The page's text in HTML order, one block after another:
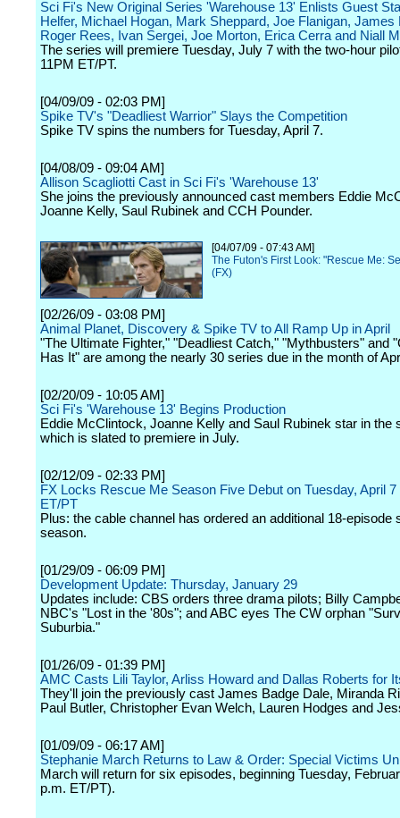
Sci Fi's New Original Series 'Warehouse 13' Enlists Guest
Helfer, Michael Hogan, Mark Sheppard, Joe Flanigan, James
Roger Rees, Ivan Sergei, Joe Morton, Erica Cerra and Niall
The series will premiere Tuesday, July 7 with the two-hour
11PM ET/PT.
[04/09/09 - 02:03 PM]
Spike TV's "Deadliest Warrior" Slays the Competition
Spike TV spins the numbers for Tuesday, April 7.
[04/08/09 - 09:04 AM]
Allison Scagliotti Cast in Sci Fi's 'Warehouse 13'
She joins the previously announced cast members Eddie
Joanne Kelly, Saul Rubinek and CCH Pounder.
[04/07/09 - 07:43 AM]
The Futon's First Look: "Rescue Me:
(FX)
[02/26/09 - 03:08 PM]
Animal Planet, Discovery & Spike TV to All Ramp Up in April
"The Ultimate Fighter," "Deadliest Catch," "Mythbusters" and
Has It" are among the nearly 30 series due in the month of
[02/20/09 - 10:05 AM]
Sci Fi's 'Warehouse 13' Begins Production
Eddie McClintock, Joanne Kelly and Saul Rubinek star in the
which is slated to premiere in July.
[02/12/09 - 02:33 PM]
FX Locks Rescue Me Season Five Debut on Tuesday, April
ET/PT
Plus: the cable channel has ordered an additional 18-episode
season.
[01/29/09 - 06:09 PM]
Development Update: Thursday, January 29
Updates include: CBS orders three drama pilots; Billy
NBC's "Lost in the '80s"; and ABC eyes The CW orphan
Suburbia."
[01/26/09 - 01:39 PM]
AMC Casts Lili Taylor, Arliss Howard and Dallas Roberts for
They'll join the previously cast James Badge Dale, Miranda
Paul Butler, Christopher Evan Welch, Lauren Hodges and
[01/09/09 - 06:17 AM]
Stephanie March Returns to Law & Order: Special Victims
March will return for six episodes, beginning Tuesday,
p.m. ET/PT).